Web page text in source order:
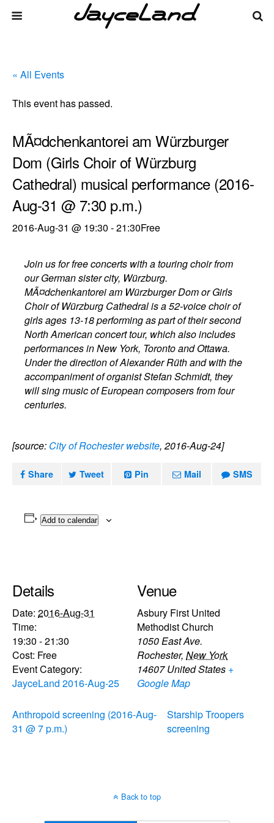
« All Events
This event has passed.
MÃ¤dchenkantorei am Würzburger
Dom (Girls Choir of Würzburg
Cathedral) musical performance (2016-
Aug-31 @ 7:30 p.m.)
2016-Aug-31 @ 19:30 -21:30Free
Join us for free concerts with a touring choir from
our German sister city, Würzburg.
MÃ¤dchenkantorei am Würzburger Dom or Girls
Choir of Würzburg Cathedral is a 52-voice choir of
girls ages 13-18 performing as part of their second
North American concert tour, which also includes
performances in New York, Toronto and Ottawa.
Under the direction of Alexander Rüth and with the
accompaniment of organist Stefan Schmidt, they
will sing music of European composers from four
centuries.
[source: City of Rochester website, 2016-Aug-24]
Share Tweet Pin Mail SMS
Add to calendar
Details
Date: 2016-Aug-31
Time:
19:30 - 21:30
Cost: Free
Event Category:
JayceLand 2016-Aug-25
Venue
Asbury First United
Methodist Church
1050 East Ave.
Rochester, New York
14607 United States +
Google Map
Anthropoid screening (2016-Aug-
31 @ 7 p.m.)
Starship Troopers
screening
Back to top